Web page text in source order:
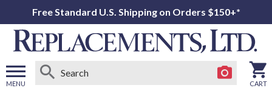
Free Standard U.S. Shipping on Orders $150+*
MENU CART